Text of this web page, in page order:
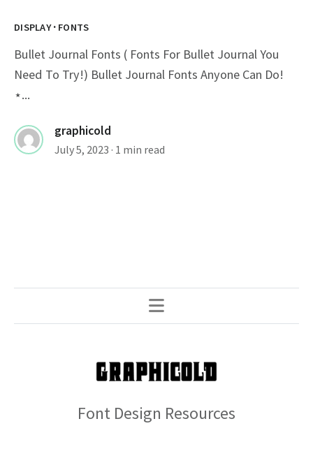
DISPLAY· FONTS
Bullet Journal Fonts ( Fonts For Bullet Journal You
Need To Try!) Bullet Journal Fonts Anyone Can Do!
⋆...
graphicold
July 5, 2023 · 1 min read
Font Design Resources